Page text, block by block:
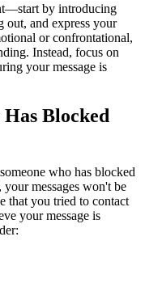
by introducing
out, and express your
or confrontational,
Instead, focus on
your message is
Blocked
who has blocked
messages won't be
that you tried to contact
your message is